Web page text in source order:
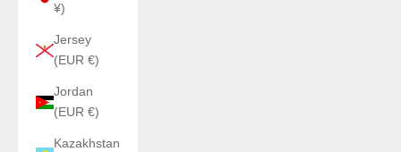
¥)
Jersey
(EUR €)
Jordan
(EUR €)
Kazakhstan